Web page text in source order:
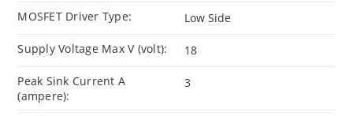
MOSFET Driver Type: Low Side
Supply Voltage Max V (volt): 18
Peak Sink Current A
(ampere):
3